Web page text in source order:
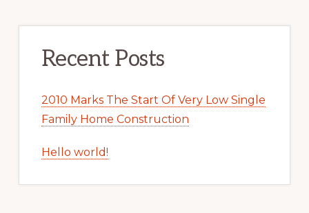
Recent Posts
2010 Marks The Start Of Very Low Single
Family Home Construction
Hello world!